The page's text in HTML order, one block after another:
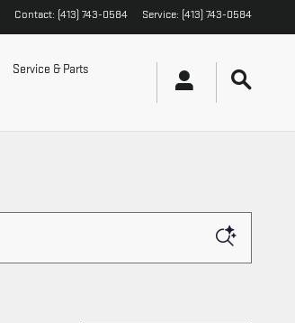
Contact: (413) 743-0584 Service: (413) 743-0584
Service & Parts